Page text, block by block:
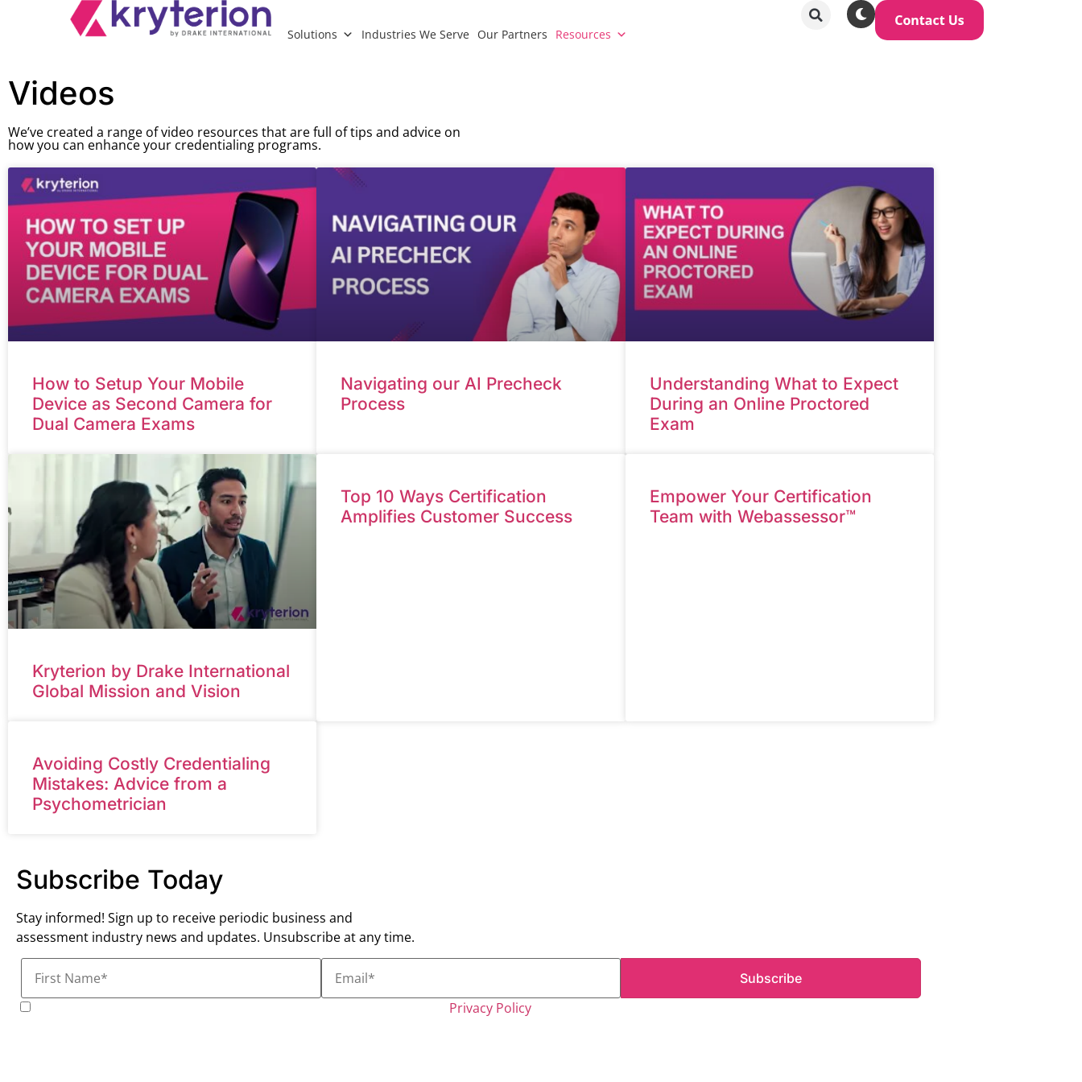
Solutions Industries We Serve Our Partners Resources
Videos
We’ve created a range of video resources that are full of tips and advice on
how you can enhance your credentialing programs.
How to Setup Your Mobile
Device as Second Camera for
Dual Camera Exams
Navigating our AI Precheck
Process
Understanding What to Expect
During an Online Proctored
Exam
Kryterion by Drake International
Global Mission and Vision
Top 10 Ways Certification
Amplifies Customer Success
Empower Your Certification
Team with Webassessor™
Avoiding Costly Credentialing
Mistakes: Advice from a
Psychometrician
Subscribe Today
Stay informed! Sign up to receive periodic business and
assessment industry news and updates. Unsubscribe at any time.
Privacy Policy